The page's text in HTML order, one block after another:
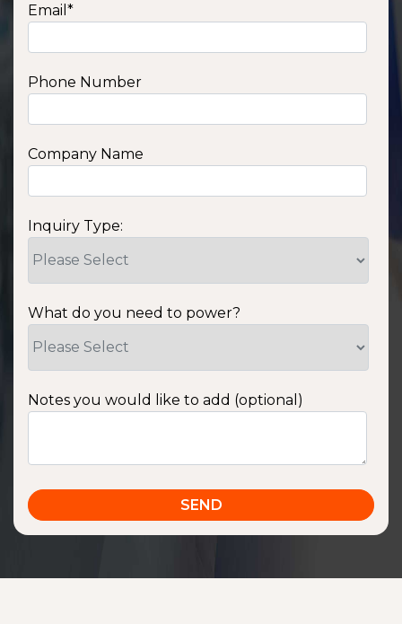
Email *
Phone Number
Company Name
Inquiry Type:
What do you need to power?
Notes you would like to add (optional)